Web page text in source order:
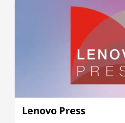
Lenovo Press